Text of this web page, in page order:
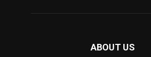
ABOUT US